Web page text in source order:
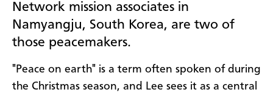
Network mission associates in
Namyangju, South Korea, are two of
those peacemakers.
"Peace on earth" is a term often spoken of during
the Christmas season, and Lee sees it as a central